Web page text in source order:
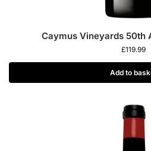
Caymus Vineyards 50th
£119.99
Add to